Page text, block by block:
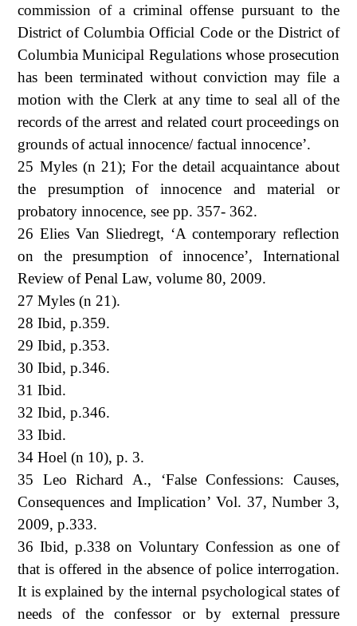
commission of a criminal offense pursuant to the
District of Columbia Official Code or the District of
Columbia Municipal Regulations whose prosecution
has been terminated without conviction may file a
motion with the Clerk at any time to seal all of the
records of the arrest and related court proceedings on
grounds of actual innocence/ factual innocence’.
25 Myles (n 21); For the detail acquaintance about
the presumption of innocence and material or
probatory innocence, see pp. 357- 362.
26 Elies Van Sliedregt, ‘A contemporary reflection
on the presumption of innocence’, International
Review of Penal Law, volume 80, 2009.
27 Myles (n 21).
28 Ibid, p.359.
29 Ibid, p.353.
30 Ibid, p.346.
31 Ibid.
32 Ibid, p.346.
33 Ibid.
34 Hoel (n 10), p. 3.
35 Leo Richard A., ‘False Confessions: Causes,
Consequences and Implication’ Vol. 37, Number 3,
2009, p.333.
36 Ibid, p.338 on Voluntary Confession as one of
that is offered in the absence of police interrogation.
It is explained by the internal psychological states of
needs of the confessor or by external pressure